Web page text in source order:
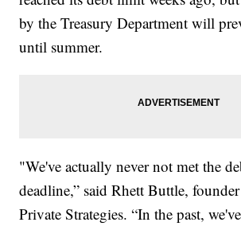
by the Treasury Department will
until summer.
"We've actually never not met the
deadline,” said Rhett Buttle,
Private Strategies. “In the past,